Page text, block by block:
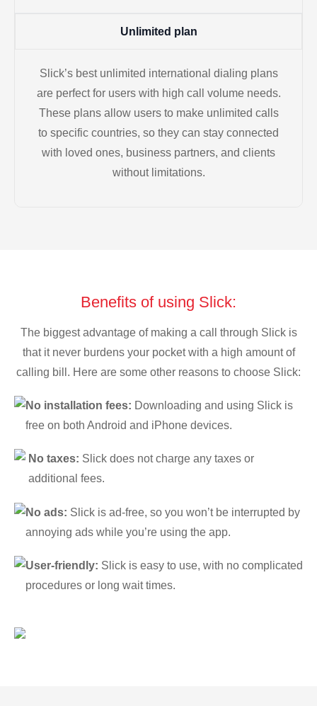
Unlimited plan
Slick’s best unlimited international dialing plans
are perfect for users with high call volume needs.
These plans allow users to make unlimited calls
to specific countries, so they can stay connected
with loved ones, business partners, and clients
without limitations.
Benefits of using Slick:
The biggest advantage of making a call through Slick is
that it never burdens your pocket with a high amount of
calling bill. Here are some other reasons to choose Slick:
No installation fees: Downloading and using Slick is
free on both Android and iPhone devices.
No taxes: Slick does not charge any taxes or
additional fees.
No ads: Slick is ad-free, so you won’t be interrupted by
annoying ads while you’re using the app.
User-friendly: Slick is easy to use, with no complicated
procedures or long wait times.